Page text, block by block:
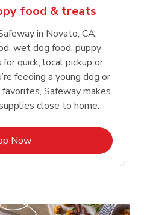
food & treats
in Novato, CA,
wet dog food, puppy
quick, local pickup or
feeding a young dog or
Safeway makes
close to home.
NowLink Opens in New Tab